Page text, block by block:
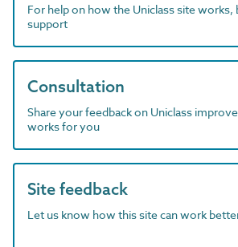
For help on how the Uniclass site
support
Consultation
Share your feedback on Uniclass
works for you
Site feedback
Let us know how this site can work